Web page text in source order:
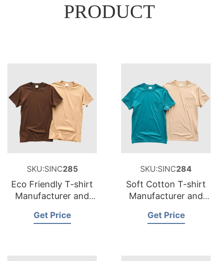
PRODUCT
SKU:SINC285
Eco Friendly T-shirt
Manufacturer and
Get Price
SKU:SINC284
Soft Cotton T-shirt
Manufacturer and
Get Price